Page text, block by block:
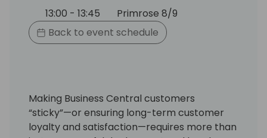
13:00 - 13:45
Primrose 8/9
Back to event schedule
Making Business Central customers
“sticky”—or ensuring long-term customer
loyalty and satisfaction—requires more than